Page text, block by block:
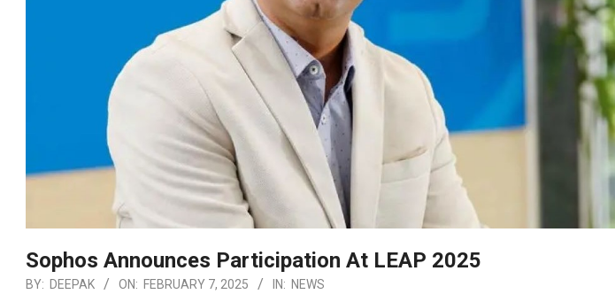
Sophos Announces Participation At LEAP 2025
BY: DEEPAK ON: FEBRUARY 7, 2025 IN: NEWS